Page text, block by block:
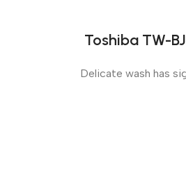
Toshiba TW-
Delicate wash has